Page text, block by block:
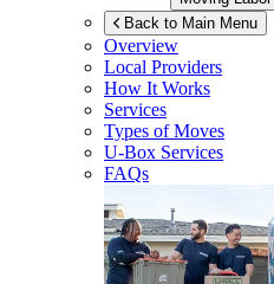
Back to Main Menu
Overview
Local Providers
How It Works
Services
Types of Moves
U-Box Services
FAQs